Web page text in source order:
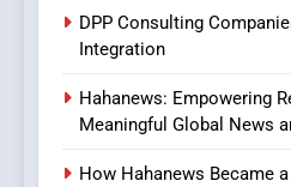
In?
Style
BUSINESS
DPP Consulting
Integration
Hahanews: Empowering
Meaningful Global News
How Hahanews Became